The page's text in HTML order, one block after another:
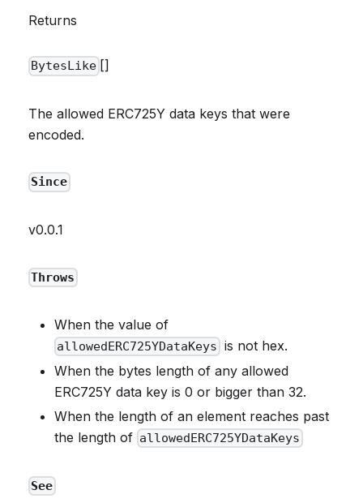
Returns
BytesLike []
The allowed ERC725Y data keys that were
encoded.
Since
v0.0.1
Throws
When the value of
allowedERC725YDataKeys is not hex.
When the bytes length of any allowed
ERC725Y data key is 0 or bigger than 32.
When the length of an element reaches past
the length of allowedERC725YDataKeys
See